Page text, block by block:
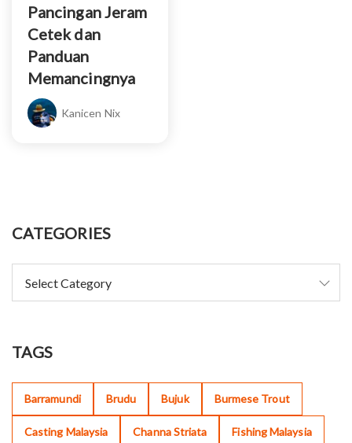
Pancingan Jeram
Cetek dan
Panduan
Memancingnya
Kanicen Nix
CATEGORIES
TAGS
Barramundi Brudu Bujuk Burmese Trout
Casting Malaysia Channa Striata Fishing Malaysia